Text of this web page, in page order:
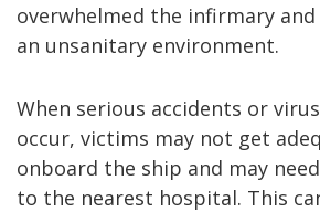
overwhelmed the infirmary and
an unsanitary environment.
When serious accidents or
occur, victims may not get
onboard the ship and may
to the nearest hospital. This